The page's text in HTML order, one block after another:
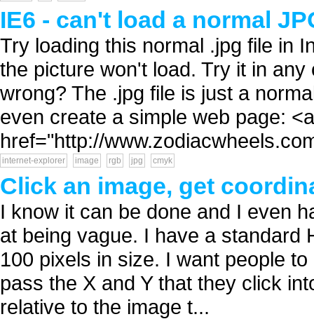
IE6 - can't load a normal
Try loading this normal .jpg file in
the picture won't load. Try it in
wrong? The .jpg file is just a
even create a simple web page: <a
href="http://
internet-explorer image rgb jpg cmyk
Click an image, get
I know it can be done and I even
at being vague. I have a standard
100 pixels in size. I want people
pass the X and Y that they click
relative to the image t...